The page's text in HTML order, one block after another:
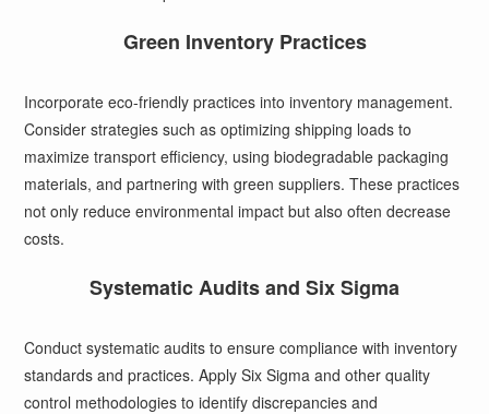
Green Inventory Practices
Incorporate eco-friendly practices into inventory management.
Consider strategies such as optimizing shipping loads to
maximize transport efficiency, using biodegradable packaging
materials, and partnering with green suppliers. These practices
not only reduce environmental impact but also often decrease
costs.
Systematic Audits and Six Sigma
Conduct systematic audits to ensure compliance with inventory
standards and practices. Apply Six Sigma and other quality
control methodologies to identify discrepancies and